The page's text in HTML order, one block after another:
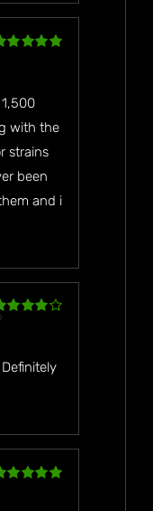
with the
strains
been
and i